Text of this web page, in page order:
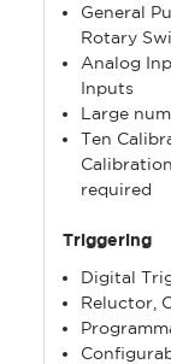
General
Rotary
Analog
Inputs
Large
Ten
required
Triggering
Digital
Reluctor,